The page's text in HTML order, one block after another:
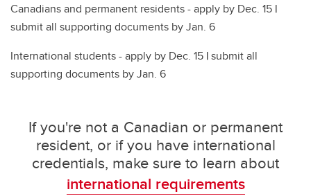
Canadians and permanent residents - apply by Dec. 15 |
submit all supporting documents by Jan. 6
International students - apply by Dec. 15 |submit all
supporting documents by Jan. 6
If you're not a Canadian or permanent
resident, or if you have international
credentials, make sure to learn about
international requirements